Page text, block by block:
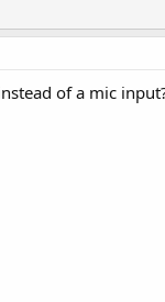
of a mic